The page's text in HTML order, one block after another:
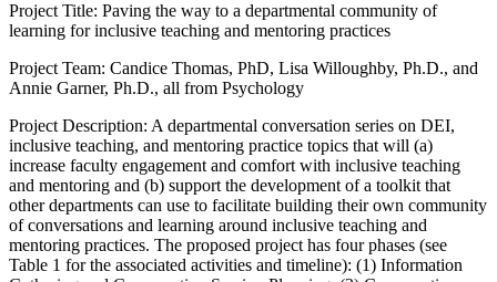
Project Title: Paving the way to a departmental community of
learning for inclusive teaching and mentoring practices
Project Team: Candice Thomas, PhD, Lisa Willoughby, Ph.D., and
Annie Garner, Ph.D., all from Psychology
Project Description: A departmental conversation series on DEI,
inclusive teaching, and mentoring practice topics that will (a)
increase faculty engagement and comfort with inclusive teaching
and mentoring and (b) support the development of a toolkit that
other departments can use to facilitate building their own community
of conversations and learning around inclusive teaching and
mentoring practices. The proposed project has four phases (see
Table 1 for the associated activities and timeline): (1) Information